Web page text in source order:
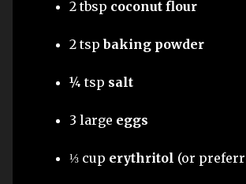
2 tbsp coconut flour
2 tspbaking powder
¼ tsp salt
3 large eggs
⅓ cup erythritol (or